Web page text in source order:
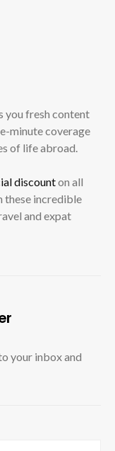
you fresh content
minute coverage
of life abroad.
discounton all
these incredible
and expat
your inbox and